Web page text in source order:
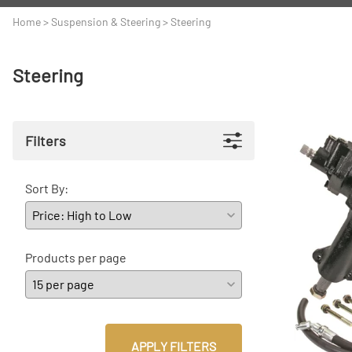
Driveline
Home>Suspension & Steering>Steering
Steering
Filters
Sort By:
Products per page
APPLY FILTERS